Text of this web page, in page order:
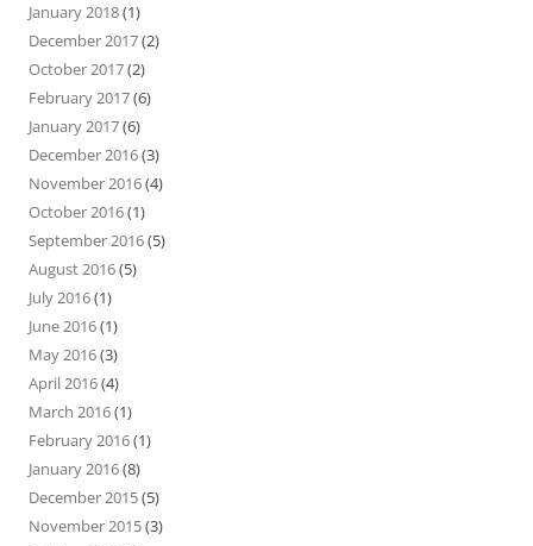
January 2018(1)
December 2017(2)
October 2017(2)
February 2017(6)
January 2017(6)
December 2016(3)
November 2016(4)
October 2016(1)
September 2016(5)
August 2016(5)
July 2016(1)
June 2016(1)
May 2016(3)
April 2016(4)
March 2016(1)
February 2016(1)
January 2016(8)
December 2015(5)
November 2015(3)